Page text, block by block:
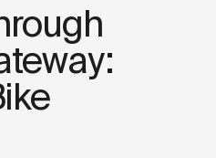
mais il y a des test rides